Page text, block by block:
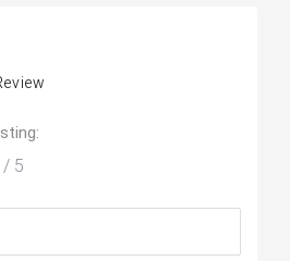
/ 5